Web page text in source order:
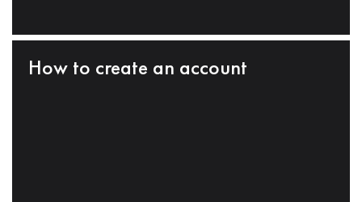
How to create an account